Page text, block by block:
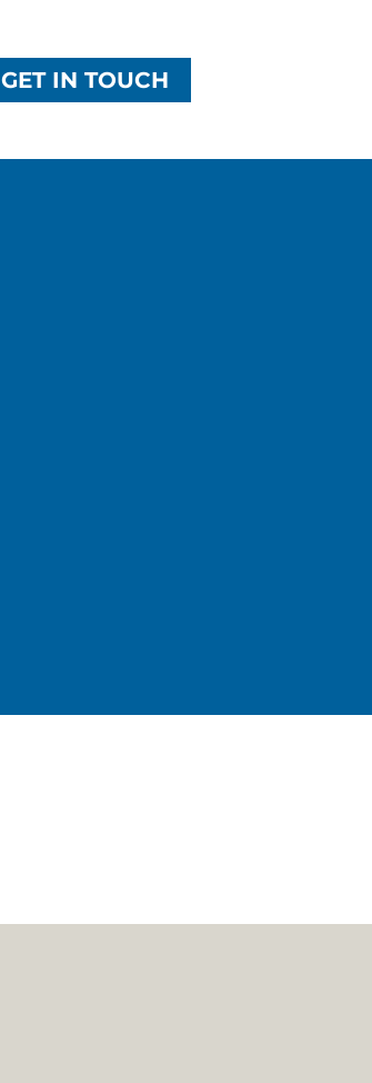
GET IN TOUCH